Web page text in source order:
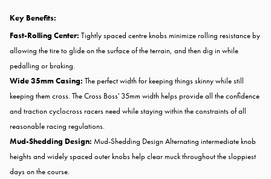
Key Benefits:
Fast-Rolling Center: Tightly spaced centre knobs minimize rolling resistance by
allowing the tire to glide on the surface of the terrain, and then dig in while
pedalling or braking.
Wide 35mm Casing: The perfect width for keeping things skinny while still
keeping them cross. The Cross Boss' 35mm width helps provide all the confidence
and traction cyclocross racers need while staying within the constraints of all
reasonable racing regulations.
Mud-Shedding Design: Mud-Shedding Design Alternating intermediate knob
heights and widely spaced outer knobs help clear muck throughout the sloppiest
days on the course.